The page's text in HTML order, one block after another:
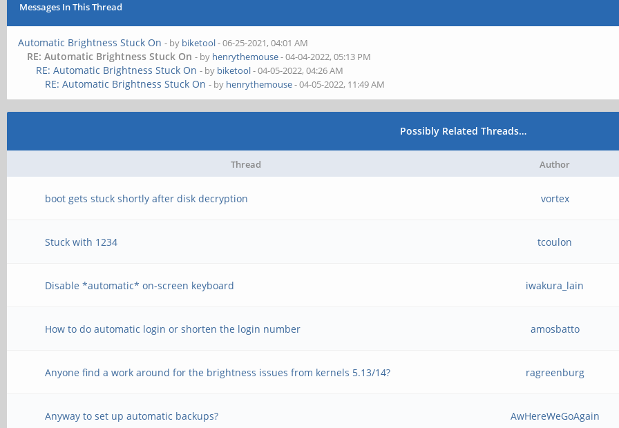
Messages In This Thread
Automatic Brightness Stuck On - by biketool- 06-25-2021, 04:01 AM
RE: Automatic Brightness Stuck On - by henrythemouse- 04-04-2022, 05:13 PM
RE: Automatic Brightness Stuck On - by biketool- 04-05-2022, 04:26 AM
RE: Automatic Brightness Stuck On - by henrythemouse- 04-05-2022, 11:49 AM
Possibly Related Threads…
Thread Author
boot gets stuck shortly after disk decryption vortex
Stuck with 1234 tcoulon
Disable *automatic* on-screen keyboard iwakura_lain
How to do automatic login or shorten the login number amosbatto
Anyone find a work around for the brightness issues from kernels 5.13/14? ragreenburg
Anyway to set up automatic backups? AwHereWeGoAgain